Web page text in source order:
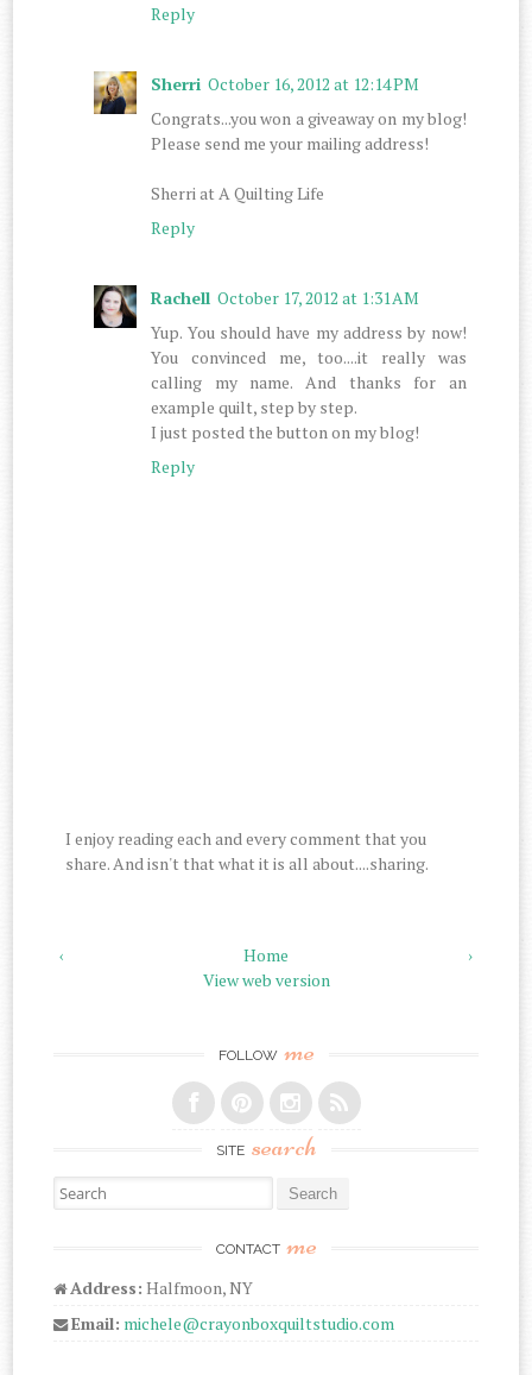
Reply
Sherri October 16, 2012 at 12:14 PM
Congrats...you won a giveaway on my blog!
Please send me your mailing address!
Sherri at A Quilting Life
Reply
Rachell October 17, 2012 at 1:31 AM
Yup. You should have my address by now!
You convinced me, too....it really was
calling my name. And thanks for an
example quilt, step by step.
I just posted the button on my blog!
Reply
I enjoy reading each and every comment that you
share. And isn't that what it is all about....sharing.
‹ ›
Home
View web version
FOLLOW me
SITE search
Search for:
CONTACT me
Address: Halfmoon, NY
Email: michele@crayonboxquiltstudio.com